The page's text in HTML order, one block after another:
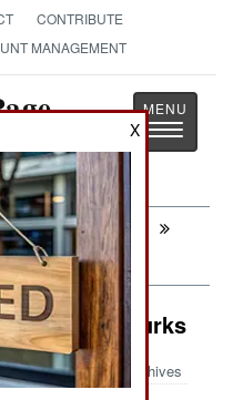
CONTRIBUTE
MANAGEMENT
Toggle
Quiet On The
Eastern Front
Little Turks
Archives
X